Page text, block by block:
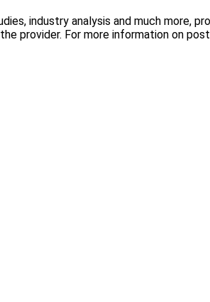
industry analysis and much more,
provider. For more information on